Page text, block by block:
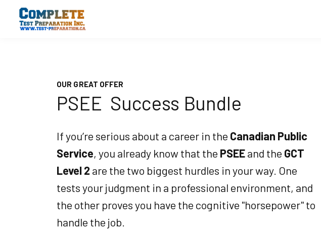
OUR GREAT OFFER
PSEE Success Bundle
If you’re serious about a career in the Canadian Public
Service, you already know that the PSEEand the GCT
Level 2 are the two biggest hurdles in your way. One
tests your judgment in a professional environment, and
the other proves you have the cognitive "horsepower" to
handle the job.